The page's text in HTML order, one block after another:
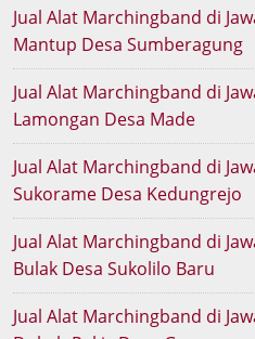
Jual Alat Marchingband di
Mantup Desa Sumberagung
Jual Alat Marchingband di
Lamongan Desa Made
Jual Alat Marchingband di
Sukorame Desa Kedungrejo
Jual Alat Marchingband di
Bulak Desa Sukolilo Baru
Jual Alat Marchingband di